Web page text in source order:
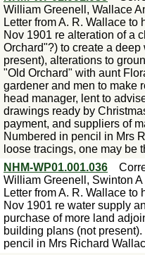
William Greenell, Wallace
Letter from A. R. Wallace
Nov 1901 re alteration of a
Orchard"?) to create a
present), alterations to
"Old Orchard" with aunt
gardener and men to make
head manager, lent to
drawings ready by
payment, and suppliers of
Numbered in pencil in Mrs
loose tracings, one may be
NHM-WP01.001.036
William Greenell, Swinton
Letter from A. R. Wallace
Nov 1901 re water supply
purchase of more land
building plans (not
pencil in Mrs Richard